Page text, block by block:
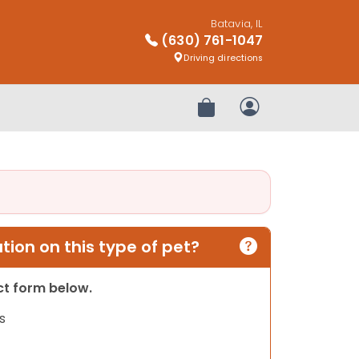
Batavia, IL
(630) 761-1047
Driving directions
Review OrderMy Account
on this type of pet?
form below.